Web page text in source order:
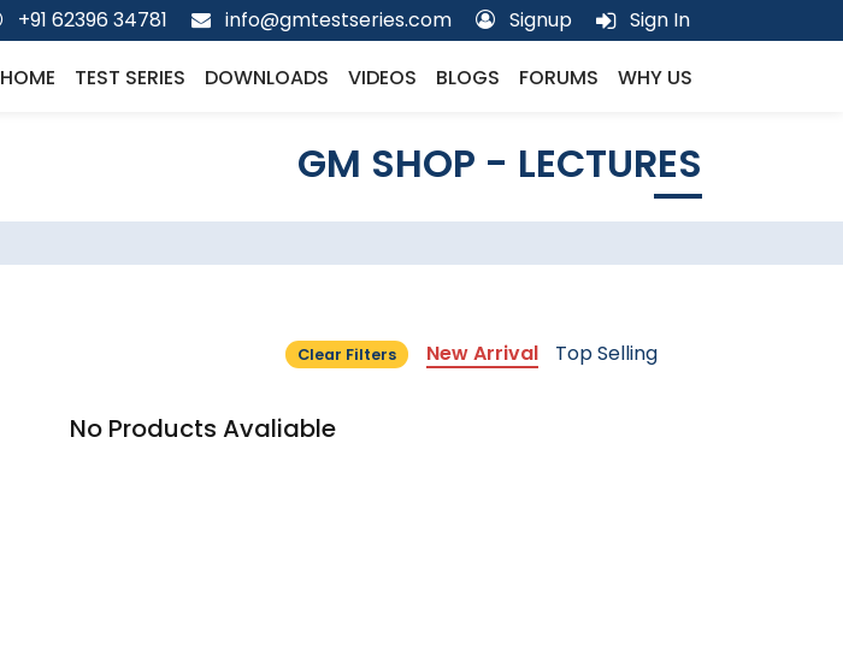
+91 62396 34781 info@gmtestseries.com Signup Sign In
HOME TEST SERIES DOWNLOADS VIDEOS BLOGS FORUMS WHY US
GM SHOP - LECTURES
Clear Filters New Arrival Top Selling
No Products Avaliable